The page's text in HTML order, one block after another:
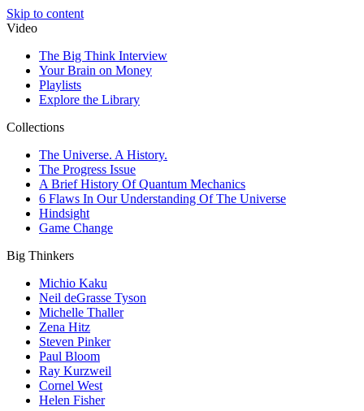
Skip to content
Video
The Big Think Interview
Your Brain on Money
Playlists
Explore the Library
Collections
The Universe. A History.
The Progress Issue
A Brief History Of Quantum Mechanics
6 Flaws In Our Understanding Of The Universe
Hindsight
Game Change
Big Thinkers
Michio Kaku
Neil deGrasse Tyson
Michelle Thaller
Zena Hitz
Steven Pinker
Paul Bloom
Ray Kurzweil
Cornel West
Helen Fisher